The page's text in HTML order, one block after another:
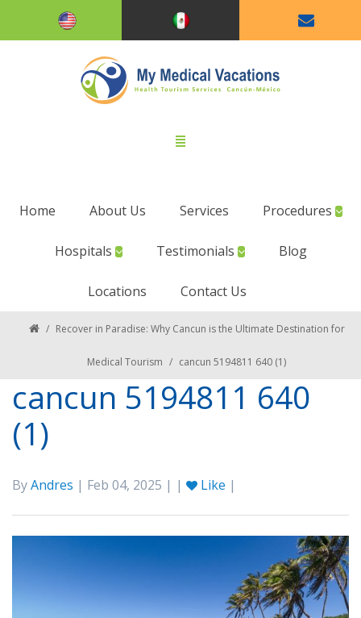
Home About Us Services Procedures
Hospitals Testimonials Blog
Locations Contact Us
/ Recover in Paradise: Why Cancun is the Ultimate Destination for
Medical Tourism / cancun 5194811 640 (1)
cancun 5194811 640
(1)
ByAndres | Feb 04, 2025 | | Like |